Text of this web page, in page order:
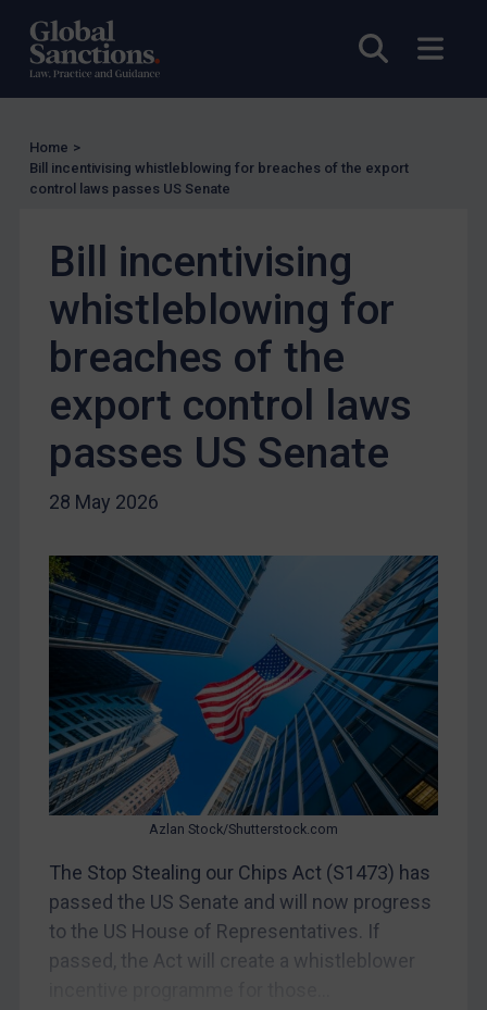
Open
EU Licensing
Other States Licensing
Enforcement
UK Enforcement
EU Enforcement
Other States Enforcement
Judgments & arbitration
Judgments & arbitration
Bosnia & Herzegovina
Myanmar
CAR
DRC
Egypt
Yugoslavia
Iraq
Liberia
Libya
Syria
Terrorism
Tunisia
Home >
Bill incentivising whistleblowing for breaches of the export
control laws passes US Senate
Bill incentivising
whistleblowing for
breaches of the
export control laws
passes US Senate
28 May 2026
Azlan Stock/Shutterstock.com
The Stop Stealing our Chips Act (S1473) has
passed the US Senate and will now progress
to the US House of Representatives. If
passed, the Act will create a whistleblower